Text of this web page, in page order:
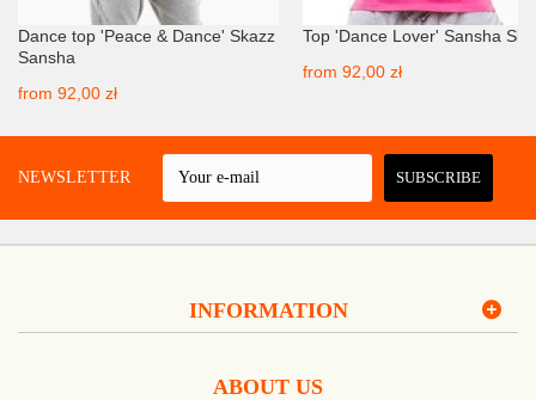
Dance top 'Peace & Dance' Skazz
Sansha
from 92,00 zł
Top 'Dance Lover' Sansha
from 92,00 zł
A NEWSLETTER SUBSCRIBE
INFORMATION
ABOUT US